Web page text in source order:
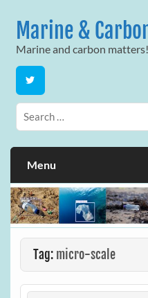
contentMarine &
Marine and carbon matters!
Menu
Tag: micro-scale